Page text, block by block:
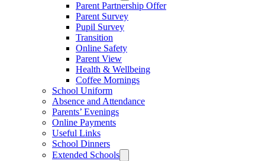
Parent Partnership Offer
Parent Survey
Pupil Survey
Transition
Online Safety
Parent View
Health & Wellbeing
Coffee Mornings
School Uniform
Absence and Attendance
Parents’ Evenings
Online Payments
Useful Links
School Dinners
Extended Schools